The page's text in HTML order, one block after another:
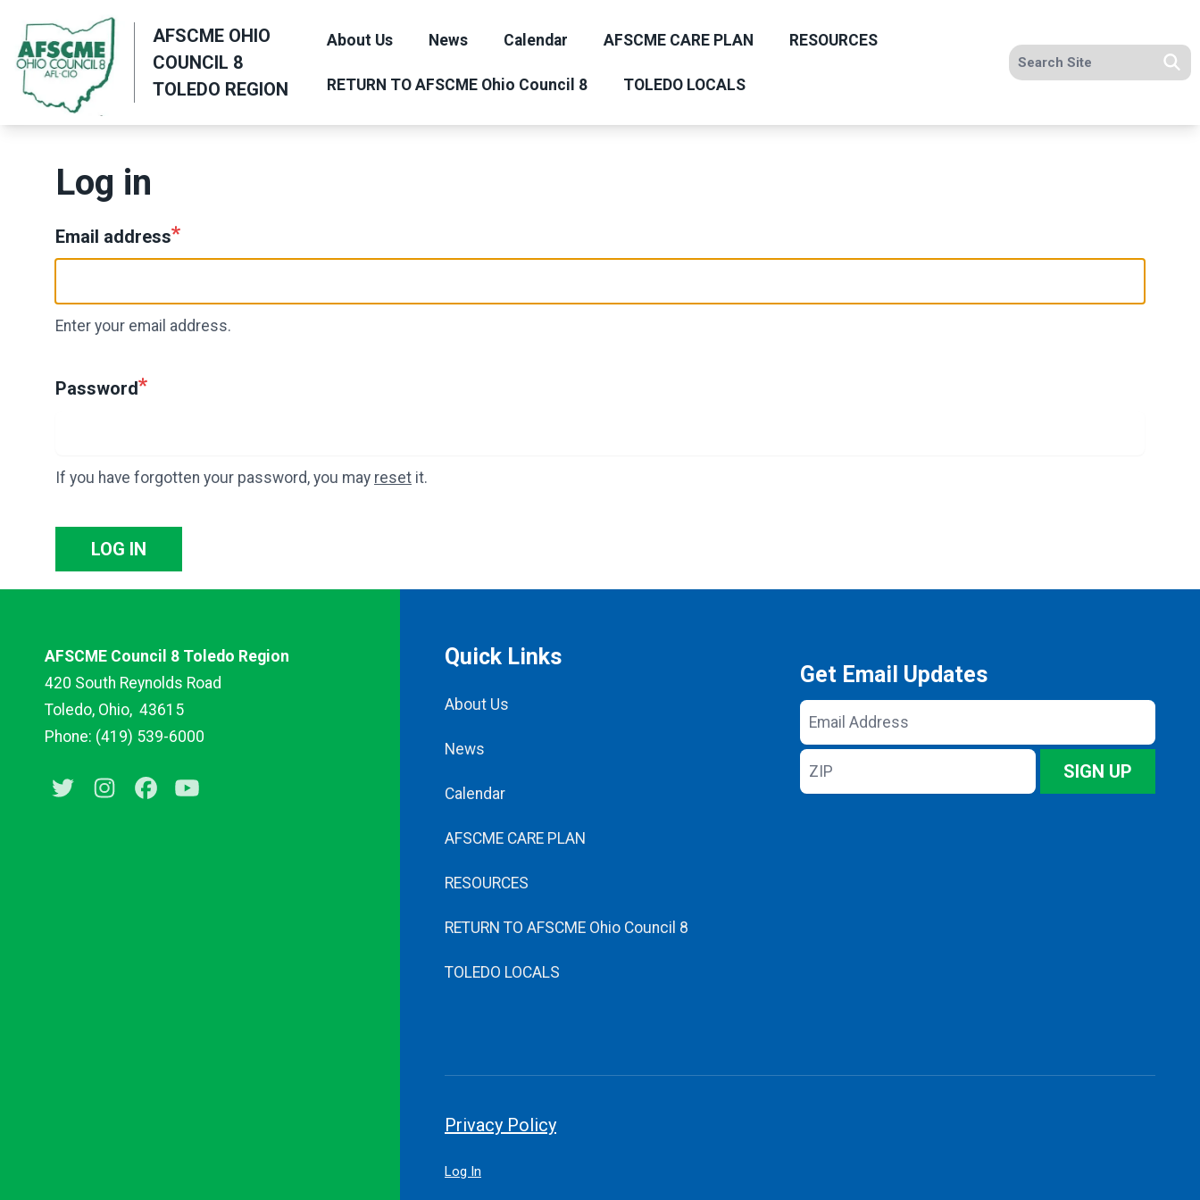
main
content
AFSCME OHIO
COUNCIL 8
TOLEDO REGION
About Us News Calendar AFSCME CARE PLAN RESOURCES
RETURN TO AFSCME Ohio Council 8 TOLEDO LOCALS
Search site
Log in
Email address
Enter your email address.
Password
If you have forgotten your password, you may reset it.
LOG IN
AFSCME Council 8 Toledo Region
420 South Reynolds Road
Toledo, Ohio, 43615
Phone: (419) 539-6000
TwitterInstagramFacebook
Quick Links
About Us
News
Calendar
AFSCME CARE PLAN
RESOURCES
RETURN TO AFSCME Ohio Council 8
TOLEDO LOCALS
Get Email Updates
Email
Address
ZIP
SIGN UP
Privacy Policy
Log In